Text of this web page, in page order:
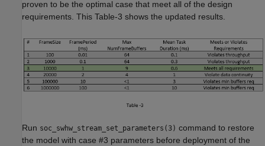
proven to be the optimal case that meet all of the design
requirements. This Table-3 shows the updated results.
Run soc_swhw_stream_set_parameters(3) command to restore
the model with case #3 parameters before deployment of the